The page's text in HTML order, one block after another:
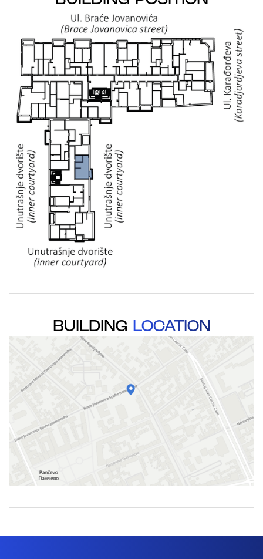
BUILDING LOCATION